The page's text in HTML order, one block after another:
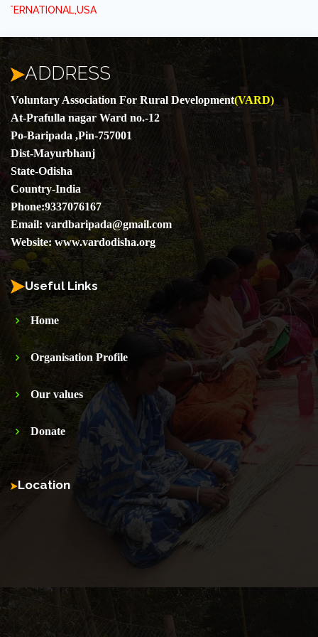
ADDRESS
Voluntary Association For Rural Development(VARD)
At-Prafulla nagar Ward no.-12
Po-Baripada ,Pin-757001
Dist-Mayurbhanj
State-Odisha
Country-India
Phone:9337076167
Email: vardbaripada@gmail.com
Website: www.vardodisha.org
Useful Links
Home
Organisation Profile
Our values
Donate
Location